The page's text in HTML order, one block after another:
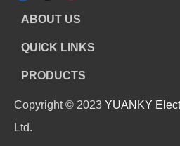
ABOUT US
QUICK LINKS
PRODUCTS
Copyright © 2023 YUANKY
Ltd.